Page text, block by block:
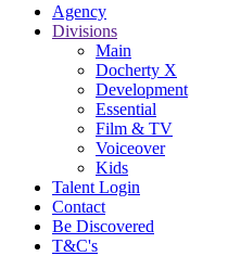
Agency
Divisions
Main
Docherty X
Development
Essential
Film & TV
Voiceover
Kids
Talent Login
Contact
Be Discovered
T&C's